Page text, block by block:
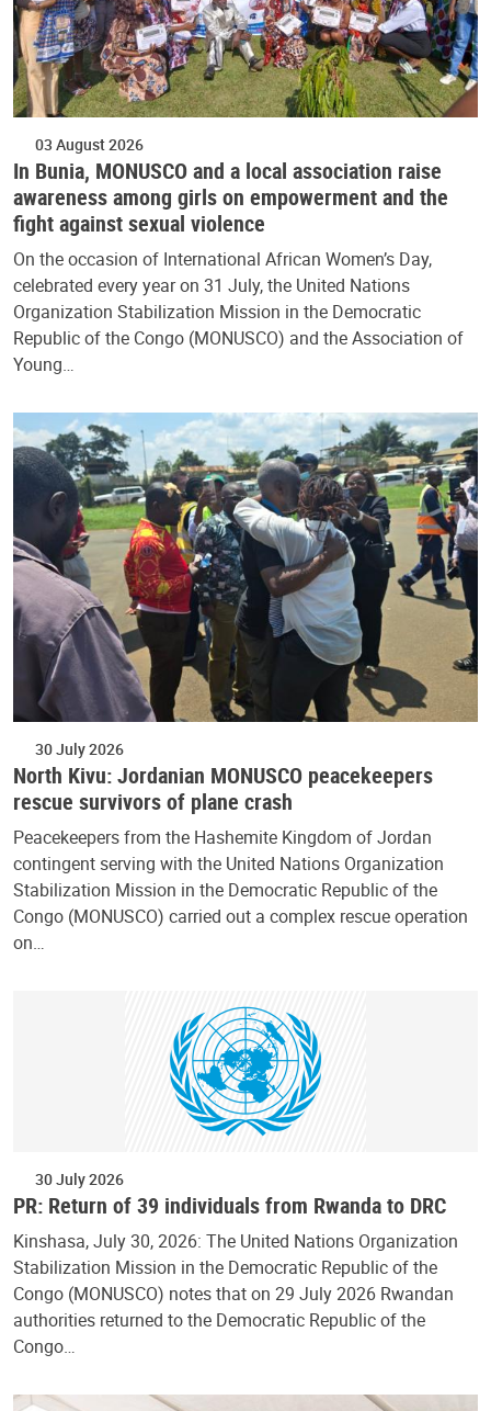
03 August 2026
In Bunia, MONUSCO and a local association raise
awareness among girls on empowerment and the
fight against sexual violence
On the occasion of International African Women’s Day,
celebrated every year on 31 July, the United Nations
Organization Stabilization Mission in the Democratic
Republic of the Congo (MONUSCO) and the Association of
Young…
30 July 2026
North Kivu: Jordanian MONUSCO peacekeepers
rescue survivors of plane crash
Peacekeepers from the Hashemite Kingdom of Jordan
contingent serving with the United Nations Organization
Stabilization Mission in the Democratic Republic of the
Congo (MONUSCO) carried out a complex rescue operation
on…
30 July 2026
PR: Return of 39 individuals from Rwanda to DRC
Kinshasa, July 30, 2026: The United Nations Organization
Stabilization Mission in the Democratic Republic of the
Congo (MONUSCO) notes that on 29 July 2026 Rwandan
authorities returned to the Democratic Republic of the
Congo…